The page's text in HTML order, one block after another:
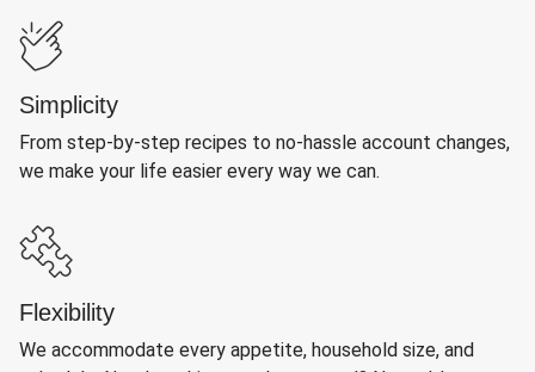
Simplicity
From step-by-step recipes to no-hassle account changes,
we make your life easier every way we can.
Flexibility
We accommodate every appetite, household size, and